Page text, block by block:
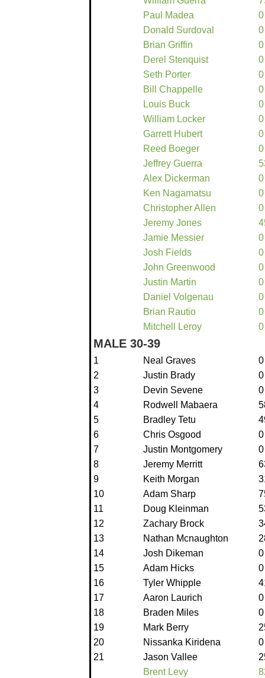
Paul Madea
0
Donald Surdoval
0
Brian Griffin
0
Derel Stenquist
0
Seth Porter
0
Bill Chappelle
0
Louis Buck
0
William Locker
0
Garrett Hubert
0
Reed Boeger
0
Jeffrey Guerra
Alex Dickerman
0
Ken Nagamatsu
0
Christopher Allen
0
Jeremy Jones
Jamie Messier
0
Josh Fields
0
John Greenwood
0
Justin Martin
0
Daniel Volgenau
0
Brian Rautio
0
Mitchell Leroy
0
MALE 30-39
1 Neal Graves
0
2
Justin Brady
0
3
Devin Sevene
0
4
Rodwell Mabaera
5
Bradley Tetu
6
Chris Osgood
0
7
Justin Montgomery
0
8
Jeremy Merritt
9
Keith Morgan
10
Adam Sharp
11
Doug Kleinman
12
Zachary Brock
13
Nathan Mcnaughton
14
Josh Dikeman
0
15
Adam Hicks
0
16
Tyler Whipple
17
Aaron Laurich
0
18
Braden Miles
0
19
Mark Berry
20
Nissanka Kiridena
0
21
Jason Vallee
Brent Levy